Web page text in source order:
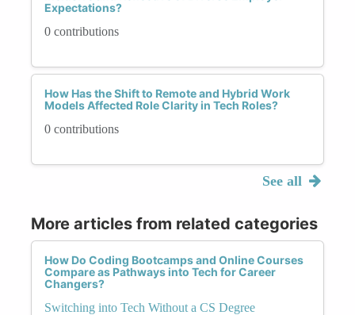
Expectations?
0 contributions
How Has the Shift to Remote and Hybrid Work
Models Affected Role Clarity in Tech Roles?
0 contributions
See all
More articles from related categories
How Do Coding Bootcamps and Online Courses
Compare as Pathways into Tech for Career
Changers?
Switching into Tech Without a CS Degree